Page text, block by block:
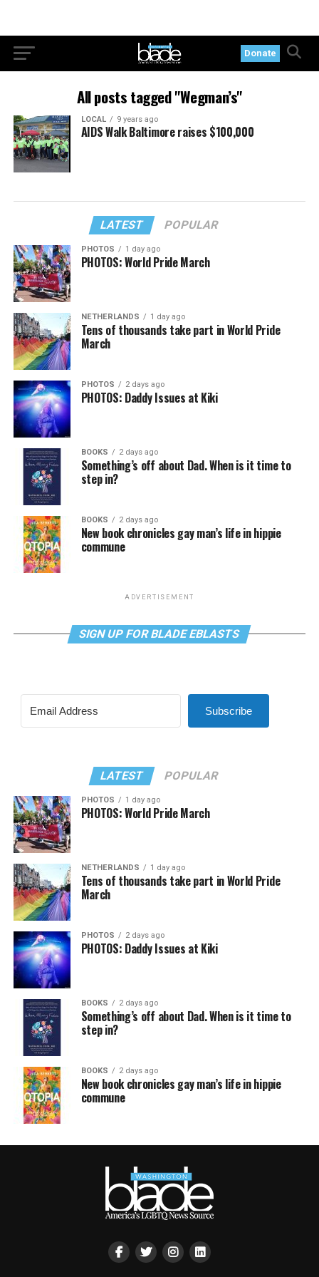
Donate
All posts tagged "Wegman’s"
LOCAL 9 years ago
AIDS Walk Baltimore raises $100,000
LATEST POPULAR
PHOTOS 1 day ago
PHOTOS: World Pride March
NETHERLANDS 1 day ago
Tens of thousands take part in World Pride
March
PHOTOS 2 days ago
PHOTOS: Daddy Issues at Kiki
BOOKS 2 days ago
Something’s off about Dad. When is it time to
step in?
BOOKS 2 days ago
New book chronicles gay man’s life in hippie
commune
ADVERTISEMENT
SIGN UP FOR BLADE EBLASTS
Subscribe
LATEST POPULAR
PHOTOS 1 day ago
PHOTOS: World Pride March
NETHERLANDS 1 day ago
Tens of thousands take part in World Pride
March
PHOTOS 2 days ago
PHOTOS: Daddy Issues at Kiki
BOOKS 2 days ago
Something’s off about Dad. When is it time to
step in?
BOOKS 2 days ago
New book chronicles gay man’s life in hippie
commune